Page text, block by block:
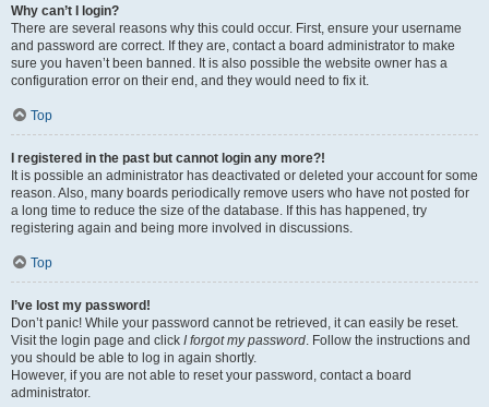
Why can’t I login?
There are several reasons why this could occur. First, ensure your username
and password are correct. If they are, contact a board administrator to make
sure you haven’t been banned. It is also possible the website owner has a
configuration error on their end, and they would need to fix it.
Top
I registered in the past but cannot login any more?!
It is possible an administrator has deactivated or deleted your account for some
reason. Also, many boards periodically remove users who have not posted for
a long time to reduce the size of the database. If this has happened, try
registering again and being more involved in discussions.
Top
I’ve lost my password!
Don’t panic! While your password cannot be retrieved, it can easily be reset.
Visit the login page and click I forgot my password. Follow the instructions and
you should be able to log in again shortly.
However, if you are not able to reset your password, contact a board
administrator.